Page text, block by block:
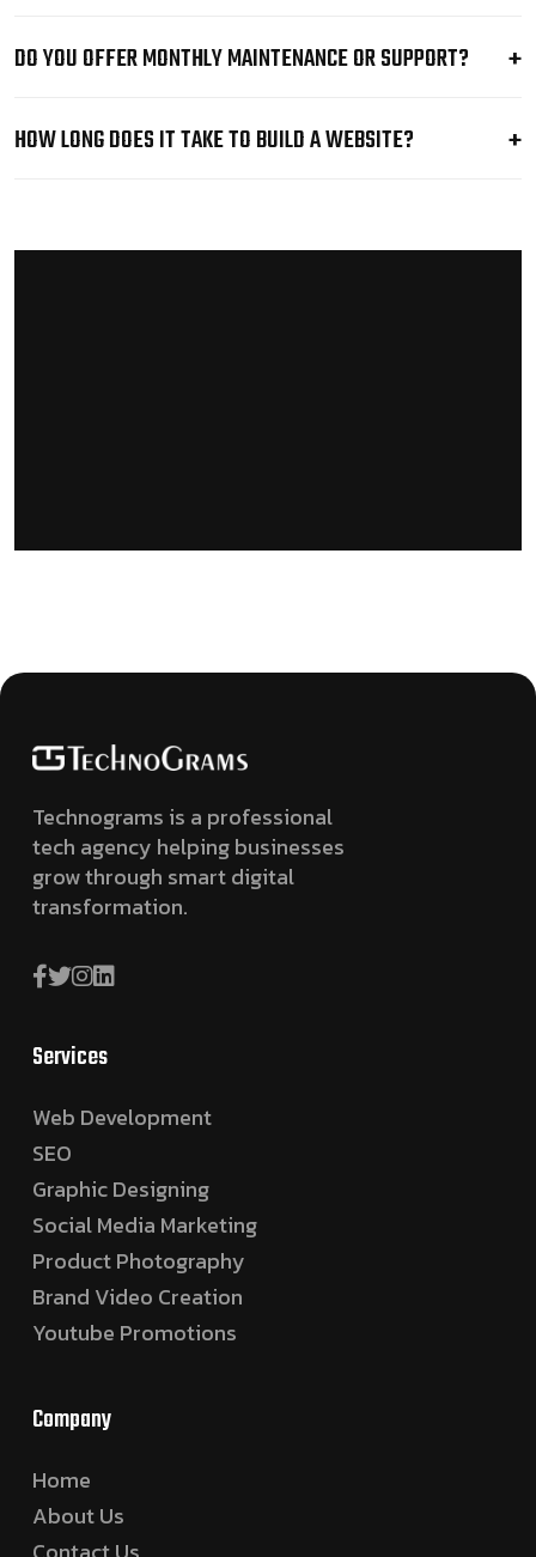
DO YOU OFFER MONTHLY MAINTENANCE OR SUPPORT?
HOW LONG DOES IT TAKE TO BUILD A WEBSITE?
Technograms is a professional
tech agency helping businesses
grow through smart digital
transformation.
Services
Web Development
SEO
Graphic Designing
Social Media Marketing
Product Photography
Brand Video Creation
Youtube Promotions
Company
Home
About Us